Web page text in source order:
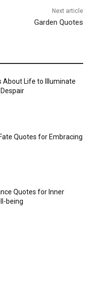
Next article
Garden Quotes
About Life to Illuminate
Quotes for Embracing
Quotes for Inner
being